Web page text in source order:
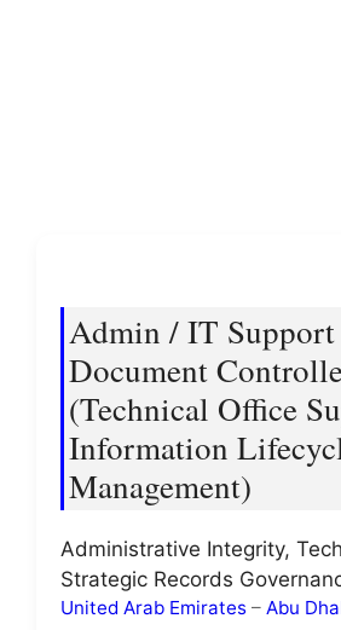
Admin / IT
Document
(Technical Office
Information
Management)
Administrative Integrity,
Strategic Records
United Arab Emirates – Abu